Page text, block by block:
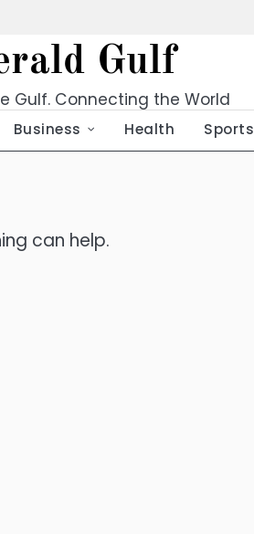
Gulf
Gulf. Connecting the World
Business Health Sports
can help.